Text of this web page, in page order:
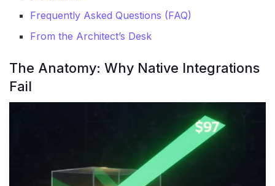
Frequently Asked Questions (FAQ)
From the Architect’s Desk
The Anatomy: Why Native Integrations
Fail